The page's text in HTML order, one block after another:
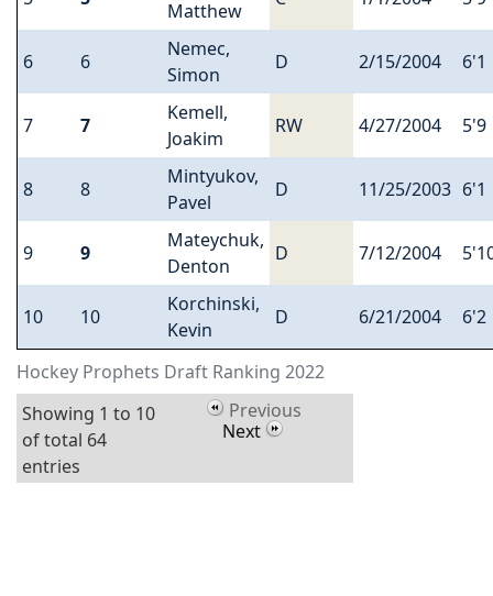
Hockey Prophets Draft Ranking 2022
Matthew
6 6
Nemec,
Simon
D 2/15/2004 6'1
7 7
Kemell,
Joakim
RW 4/27/2004 5'9
8 8
Mintyukov,
Pavel
D 11/25/2003 6'1
9 9
Mateychuk,
Denton
D 7/12/2004
10 10
Korchinski,
Kevin
D 6/21/2004 6'2
Showing 1 to 10
of total 64
entries
Previous
Next